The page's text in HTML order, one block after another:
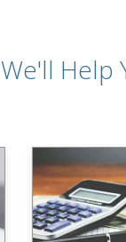
We'll Help